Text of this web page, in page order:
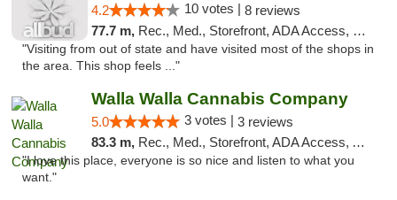
4.2 10 votes | 8 reviews
77.7 m, Rec., Med., Storefront, ADA Access, Debit Card
"Visiting from out of state and have visited most of the shops in
the area. This shop feels ..."
Walla Walla Cannabis Company
5.0 3 votes | 3 reviews
83.3 m, Rec., Med., Storefront, ADA Access, ATM, Debit Card, Pickup
"I love this place, everyone is so nice and listen to what you
want."